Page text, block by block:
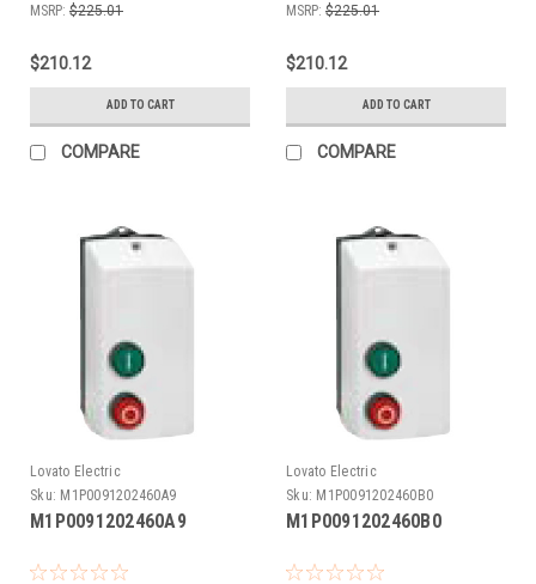
MSRP: $225.01
$210.12
ADD TO CART
COMPARE
MSRP: $225.01
$210.12
ADD TO CART
COMPARE
Lovato Electric
Sku: M1P0091202460A9
M1P0091202460A9
Lovato Electric
Sku: M1P0091202460B0
M1P0091202460B0